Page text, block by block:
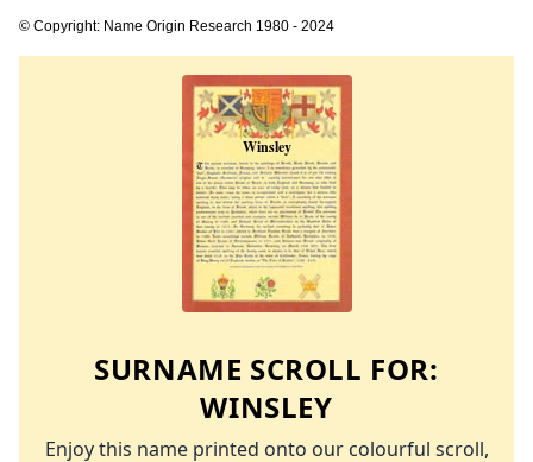
© Copyright: Name Origin Research 1980 - 2024
SURNAME SCROLL FOR:
WINSLEY
Enjoy this name printed onto our colourful scroll,